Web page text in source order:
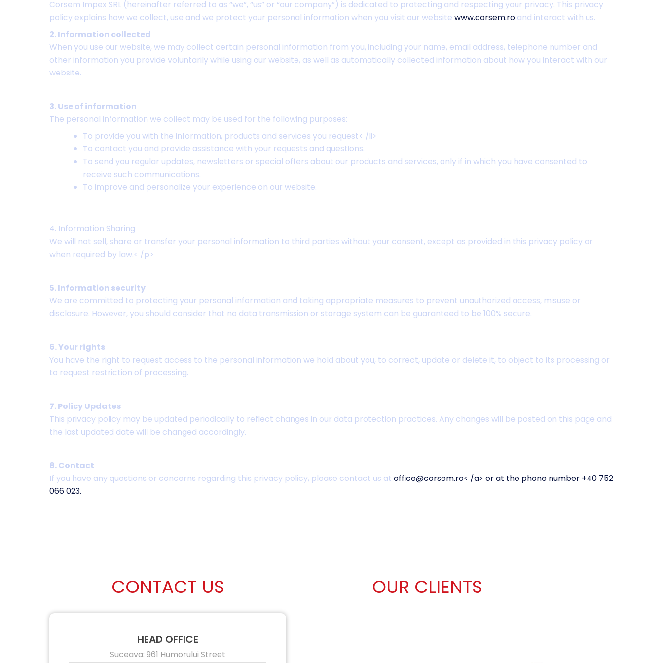
Corsem Impex SRL (hereinafter referred to as “we”, “us” or “our company”) is dedicated to protecting and respecting your privacy. This privacy
policy explains how we collect, use and we protect your personal information when you visit our website www.corsem.ro and interact with us.
2. Information collected
When you use our website, we may collect certain personal information from you, including your name, email address, telephone number and
other information you provide voluntarily while using our website, as well as automatically collected information about how you interact with our
website.
3. Use of information
The personal information we collect may be used for the following purposes:
To provide you with the information, products and services you request< /li>
To contact you and provide assistance with your requests and questions.
To send you regular updates, newsletters or special offers about our products and services, only if in which you have consented to
receive such communications.
To improve and personalize your experience on our website.
4. Information Sharing
We will not sell, share or transfer your personal information to third parties without your consent, except as provided in this privacy policy or
when required by law.< /p>
5. Information security
We are committed to protecting your personal information and taking appropriate measures to prevent unauthorized access, misuse or
disclosure. However, you should consider that no data transmission or storage system can be guaranteed to be 100% secure.
6. Your rights
You have the right to request access to the personal information we hold about you, to correct, update or delete it, to object to its processing or
to request restriction of processing.
7. Policy Updates
This privacy policy may be updated periodically to reflect changes in our data protection practices. Any changes will be posted on this page and
the last updated date will be changed accordingly.
8. Contact
If you have any questions or concerns regarding this privacy policy, please contact us at office@corsem.ro< /a> or at the phone number +40 752
066 023.
CONTACT US
HEAD OFFICE
Suceava: 961 Humorului Street
OUR CLIENTS